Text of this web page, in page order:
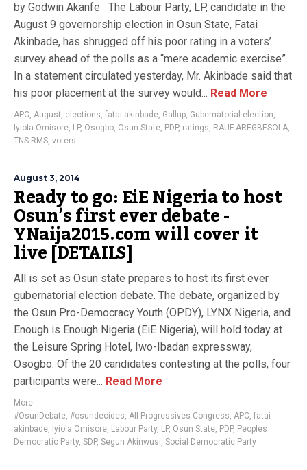
by Godwin Akanfe The Labour Party, LP, candidate in the
August 9 governorship election in Osun State, Fatai
Akinbade, has shrugged off his poor rating in a voters’
survey ahead of the polls as a “mere academic exercise”.
In a statement circulated yesterday, Mr. Akinbade said that
his poor placement at the survey would... Read More
APC, August, elections, fatai akinbade, Gallup, Gubernatorial election,
Iyiola Omisore, LP, Osogbo, Osun State, PDP, ratings, RAUF AREGBESOLA,
TNS-RMS, voters
August 3, 2014
Ready to go: EiE Nigeria to host
Osun’s first ever debate -
YNaija2015.com will cover it
live [DETAILS]
All is set as Osun state prepares to host its first ever
gubernatorial election debate. The debate, organized by
the Osun Pro-Democracy Youth (OPDY), LYNX Nigeria, and
Enough is Enough Nigeria (EiE Nigeria), will hold today at
the Leisure Spring Hotel, Iwo-Ibadan expressway,
Osogbo. Of the 20 candidates contesting at the polls, four
participants were... Read More
More
#OsunDebate, #osundecides, All Progressives Congress, APC, fatai
akinbade, Iyiola Omisore, Labour Party, LP, Osun State, PDP, Peoples
Democratic Party, SDP, Segun Akinwusi, Social Democratic Party